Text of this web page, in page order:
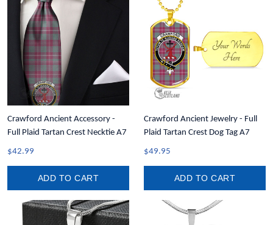
Crawford Ancient Accessory -
Full Plaid Tartan Crest Necktie A7
$42.99
ADD TO CART
Crawford Ancient Jewelry - Full
Plaid Tartan Crest Dog Tag A7
$49.95
ADD TO CART